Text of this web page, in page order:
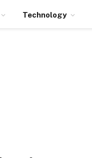
Technology